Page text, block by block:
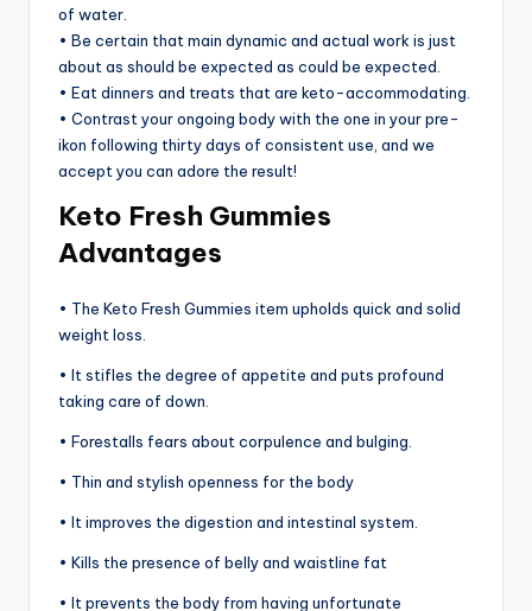
of water.
• Be certain that main dynamic and actual work is just
about as should be expected as could be expected.
• Eat dinners and treats that are keto-accommodating.
• Contrast your ongoing body with the one in your pre-
ikon following thirty days of consistent use, and we
accept you can adore the result!
Keto Fresh Gummies
Advantages
• The Keto Fresh Gummies item upholds quick and solid
weight loss.
• It stifles the degree of appetite and puts profound
taking care of down.
• Forestalls fears about corpulence and bulging.
• Thin and stylish openness for the body
• It improves the digestion and intestinal system.
• Kills the presence of belly and waistline fat
• It prevents the body from having unfortunate